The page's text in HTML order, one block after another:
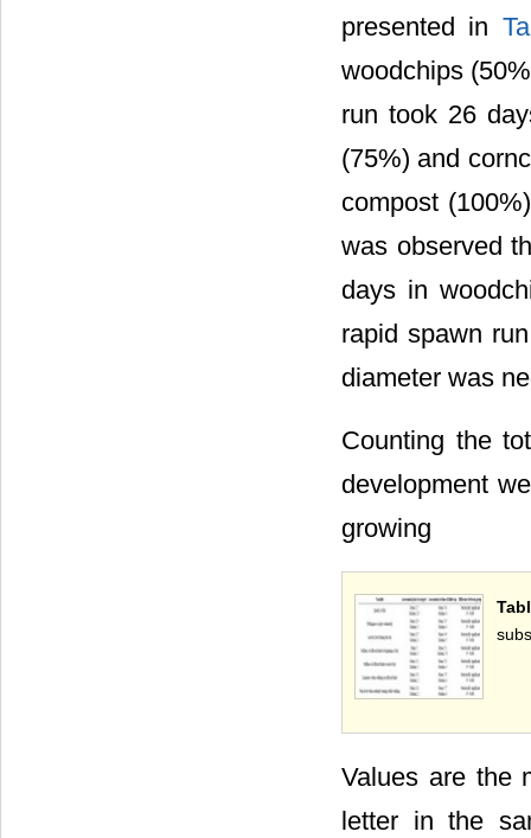
presented in
woodchips
run took 26
(75%) and
compost
was observed
days in
rapid spawn
diameter was
Counting the
development
growing
Values are the
letter in the